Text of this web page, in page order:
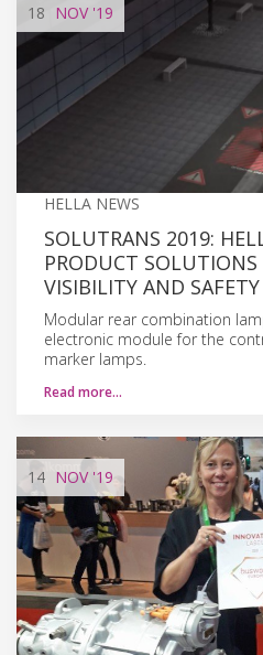
18 NOV'19
HELLA NEWS
SOLUTRANS 2019:
PRODUCT SOLUTIONS
VISIBILITY AND SAFETY
Modular rear combination
electronic module for the
marker lamps.
Read more…
14 NOV'19